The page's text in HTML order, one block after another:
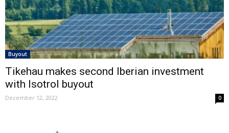
Buyout
Tikehau makes second Iberian investment
with Isotrol buyout
December 12, 2022 0